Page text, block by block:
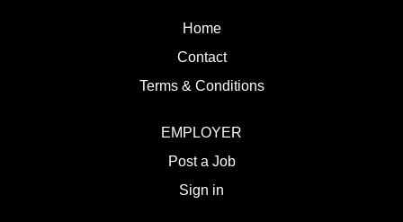
Home
Contact
Terms & Conditions
EMPLOYER
Post a Job
Sign in